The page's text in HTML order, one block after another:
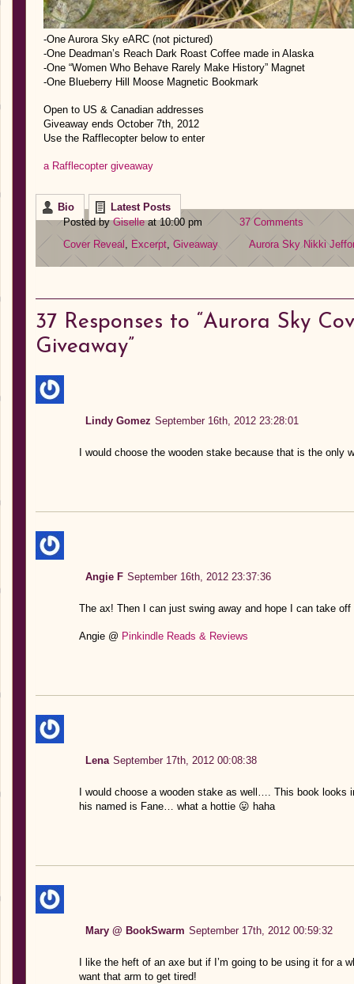
-One Aurora Sky eARC (not pictured)
-One Deadman’s Reach Dark Roast Coffee made in Alaska
-One “Women Who Behave Rarely Make History” Magnet
-One Blueberry Hill Moose Magnetic Bookmark
Open to US & Canadian addresses
Giveaway ends October 7th, 2012
Use the Rafflecopter below to enter
a Rafflecopter giveaway
Bio
Latest Posts
Posted byGiselleat 10:00 pm
37 Comments
Cover Reveal , Excerpt, Giveaway Aurora Sky Nikki
37 Responses to “Aurora Sky
Giveaway”
Lindy Gomez September 16th, 2012 23:28:01
I would choose the wooden stake because that is the only
Angie F September 16th, 2012 23:37:36
The ax! Then I can just swing away and hope I can take
Angie @ Pinkindle Reads & Reviews
Lena September 17th, 2012 00:08:38
I would choose a wooden stake as well…. This book looks
his named is Fane… what a hottie 😛 haha
Mary @ BookSwarm September 17th, 2012 00:59:32
I like the heft of an axe but if I’m going to be using it for a
want that arm to get tired!